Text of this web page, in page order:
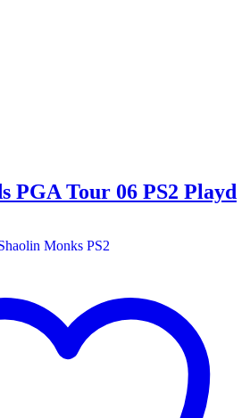
PGA Tour 06 PS2 Playd